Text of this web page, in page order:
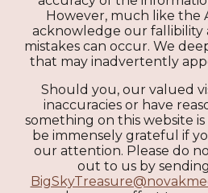
However, much like the
acknowledge our fallibility
mistakes can occur. We
that may inadvertently
Should you, our valued
inaccuracies or have
something on this website
be immensely grateful if
our attention. Please do
out to us by